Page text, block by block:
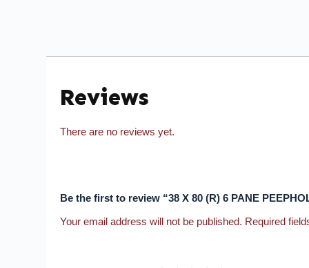
Reviews
There are no reviews yet.
Be the first to review “38 X 80 (R) 6 PANE
Your email address will not be published. Required